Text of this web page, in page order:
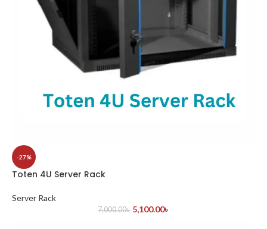
-27%
Toten 4U Server Rack
Server Rack
7,000.00৳ 5,100.00৳